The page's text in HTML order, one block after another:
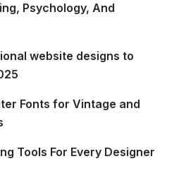
Psychology, And
website designs to
Fonts for Vintage and
Tools For Every Designer